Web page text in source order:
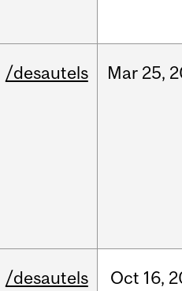
/desautels Mar 25,
/desautels Oct 16,